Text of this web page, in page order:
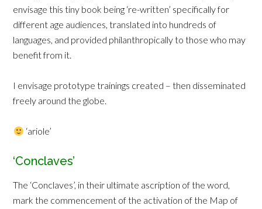
envisage this tiny book being ‘re-written’ specifically for
different age audiences, translated into hundreds of
languages, and provided philanthropically to those who may
benefit from it.
I envisage prototype trainings created – then disseminated
freely around the globe.
‘ariole’
‘Conclaves’
The ‘Conclaves’, in their ultimate ascription of the word,
mark the commencement of the activation of the Map of